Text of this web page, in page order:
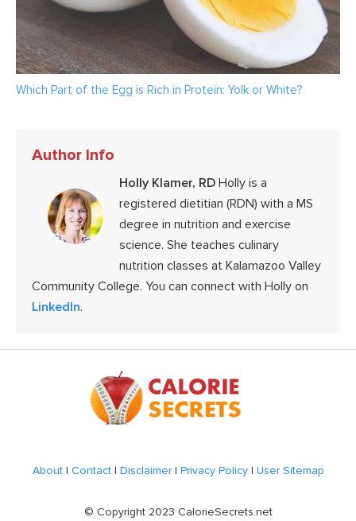
Which Part of the Egg is Rich in Protein: Yolk or White?
Author Info
Holly Klamer, RD Holly is a
registered dietitian (RDN) with a MS
degree in nutrition and exercise
science. She teaches culinary
nutrition classes at Kalamazoo Valley
Community College. You can connect with Holly on
LinkedIn.
About| Contact| Disclaimer| Privacy Policy| User Sitemap
© Copyright 2023 CalorieSecrets.net